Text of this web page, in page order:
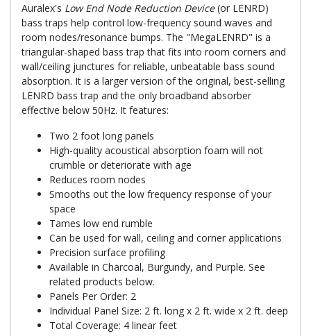
Auralex's Low End Node Reduction Device(or LENRD)
bass traps help control low-frequency sound waves and
room nodes/resonance bumps. The "MegaLENRD" is a
triangular-shaped bass trap that fits into room corners and
wall/ceiling junctures for reliable, unbeatable bass sound
absorption. It is a larger version of the original, best-selling
LENRD bass trap and the only broadband absorber
effective below 50Hz. It features:
Two 2 foot long panels
High-quality acoustical absorption foam will not
crumble or deteriorate with age
Reduces room nodes
Smooths out the low frequency response of your
space
Tames low end rumble
Can be used for wall, ceiling and corner applications
Precision surface profiling
Available in Charcoal, Burgundy, and Purple. See
related products below.
Panels Per Order: 2
Individual Panel Size: 2 ft. long x 2 ft. wide x 2 ft. deep
Total Coverage: 4 linear feet